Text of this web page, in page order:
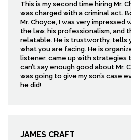
This is my second time hiring Mr.
was charged with a criminal act.
Mr. Choyce, I was very
the law, his professionalism, and
relatable. He is trustworthy, tells
what you are facing. He is
listener, came up with strategies
can’t say enough good about Mr.
was going to give my son’s case
he did!
JAMES CRAFT